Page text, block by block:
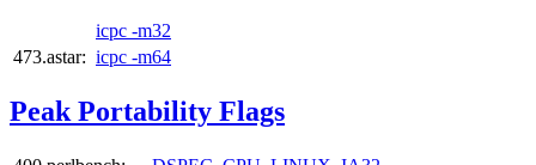
icpc -m32
473.astar: icpc -m64
Peak Portability Flags